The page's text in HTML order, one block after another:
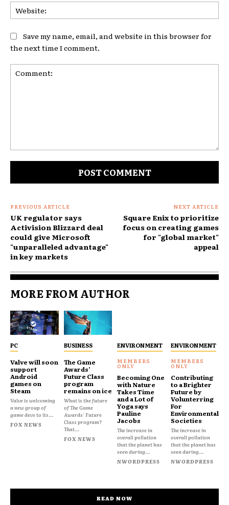
Save my name, email, and website in this browser for
the next time I comment.
PREVIOUS ARTICLE
UK regulator says
Activision Blizzard deal
could give Microsoft
"unparalleled advantage"
in key markets
NEXT ARTICLE
Square Enix to prioritize
focus on creating games
for "global market"
appeal
MORE FROM AUTHOR
PC
Valve will soon
support
Android
games on
Steam
Valve is welcoming
a new group of
game devs to its...
FOX NEWS
BUSINESS
The Game
Awards’
Future Class
program
remains on ice
What is the future
of The Game
Awards' Future
Class program?
That...
FOX NEWS
ENVIRONMENT
Becoming One
with Nature
Takes Time
and a Lot of
Yoga says
Pauline
Jacobs
The increase in
overall pollution
that the planet has
seen during...
NWORDPRESS
ENVIRONMENT
Contributing
to a Brighter
Future by
Volunterring
For
Environmental
Societies
The increase in
overall pollution
that the planet has
seen during...
NWORDPRESS
READ NOW